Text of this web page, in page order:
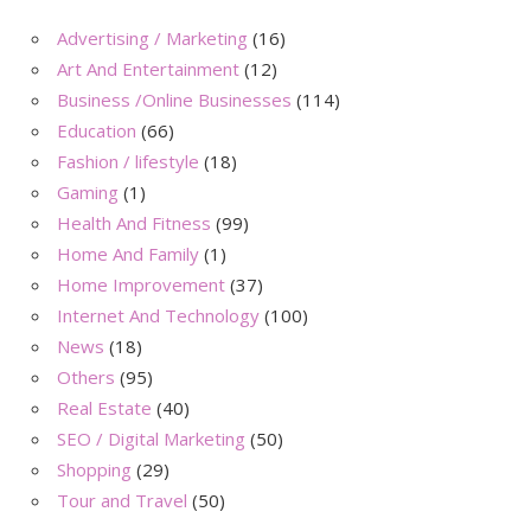
Advertising / Marketing (16)
Art And Entertainment (12)
Business /Online Businesses (114)
Education (66)
Fashion / lifestyle (18)
Gaming (1)
Health And Fitness (99)
Home And Family (1)
Home Improvement (37)
Internet And Technology (100)
News (18)
Others (95)
Real Estate (40)
SEO / Digital Marketing (50)
Shopping (29)
Tour and Travel (50)